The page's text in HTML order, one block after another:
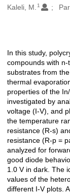
Oluşturanlar
Kaleli, M. 1
Açıklama
In this study,
compounds with
substrates from
thermal
properties of the
investigated by
voltage (I-V), and
the temperature
resistance (R-s)
resistance (R-p =
analyzed for
good diode
1.0 V in dark. The
values of the
different I-V plots.